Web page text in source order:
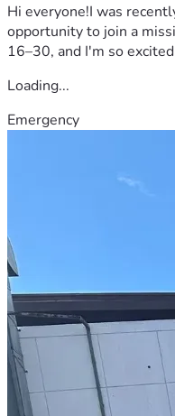
Hi everyone!I was
opportunity to join a
16–30, and I'm so
Loading...
Emergency